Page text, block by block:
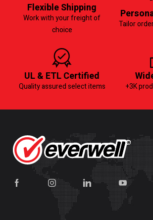
Flexible Shipping
Work with your freight of
choice
Tailor
UL & ETL Certified
Quality assured select items +3K